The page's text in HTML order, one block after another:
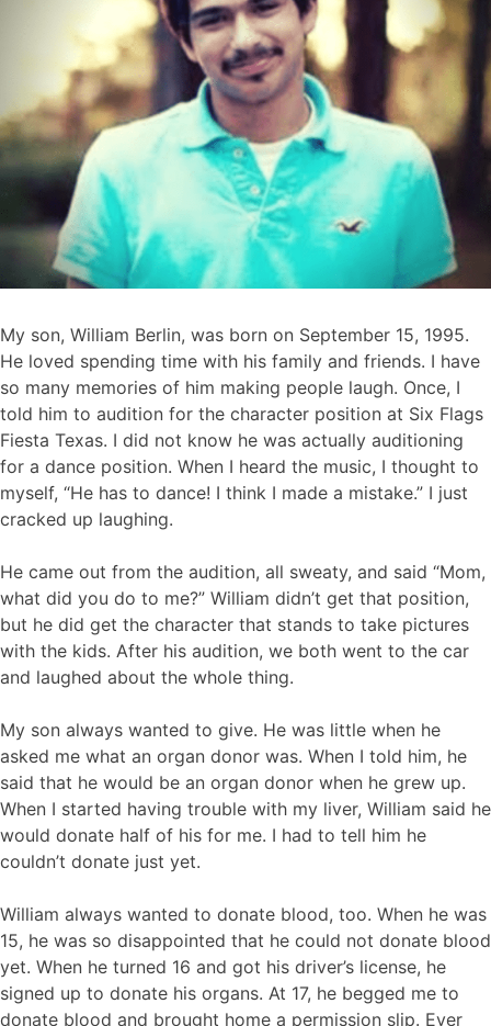
My son, William Berlin, was born on September 15, 1995.
He loved spending time with his family and friends. I have
so many memories of him making people laugh. Once, I
told him to audition for the character position at Six Flags
Fiesta Texas. I did not know he was actually auditioning
for a dance position. When I heard the music, I thought to
myself, “He has to dance! I think I made a mistake.” I just
cracked up laughing.
He came out from the audition, all sweaty, and said “Mom,
what did you do to me?” William didn’t get that position,
but he did get the character that stands to take pictures
with the kids. After his audition, we both went to the car
and laughed about the whole thing.
My son always wanted to give. He was little when he
asked me what an organ donor was. When I told him, he
said that he would be an organ donor when he grew up.
When I started having trouble with my liver, William said he
would donate half of his for me. I had to tell him he
couldn’t donate just yet.
William always wanted to donate blood, too. When he was
15, he was so disappointed that he could not donate blood
yet. When he turned 16 and got his driver’s license, he
signed up to donate his organs. At 17, he begged me to
donate blood and brought home a permission slip. Ever